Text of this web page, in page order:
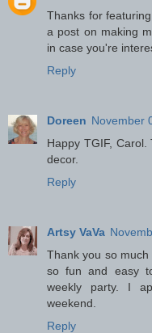
Thanks for
a post on making
in case you're
Reply
Doreen November
Happy TGIF,
decor.
Reply
Artsy VaVa
Thank you so
so fun and easy
weekly party. I
weekend.
Reply